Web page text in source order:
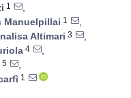
1
,
Manuelpillai 1
,
Altimari 3
,
4
,
5
,
1